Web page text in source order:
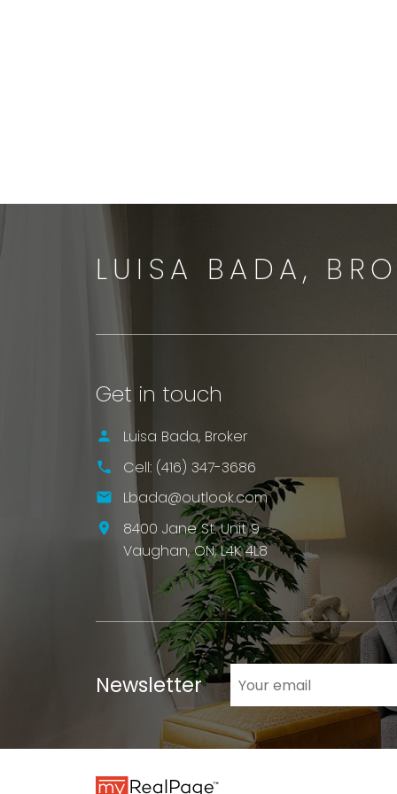
Let’s Talk
LUISA BADA,
Get in touch
Luisa Bada, Broker
Cell: (416) 347-3686
Lbada@outlook.com
8400 Jane St. Unit 9
Vaughan, ON, L4K 4L8
Newsletter